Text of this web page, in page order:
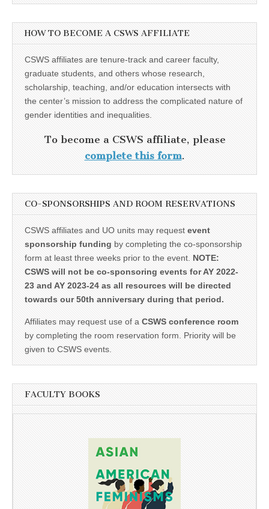
HOW TO BECOME A CSWS AFFILIATE
CSWS affiliates are tenure-track and career faculty,
graduate students, and others whose research,
scholarship, teaching, and/or education intersects with
the center’s mission to address the complicated nature of
gender identities and inequalities.
To become a CSWS affiliate, please
complete this form.
CO-SPONSORSHIPS AND ROOM RESERVATIONS
CSWS affiliates and UO units may request event
sponsorship funding by completing the co-sponsorship
form at least three weeks prior to the event. NOTE:
CSWS will not be co-sponsoring events for AY 2022-
23 and AY 2023-24 as all resources will be directed
towards our 50th anniversary during that period.
Affiliates may request use of a CSWS conference room
by completing the room reservation form. Priority will be
given to CSWS events.
FACULTY BOOKS